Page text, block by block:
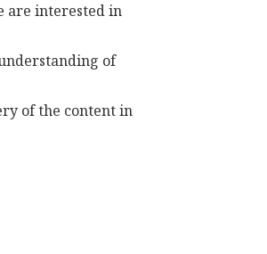
are interested in
of
of the content in